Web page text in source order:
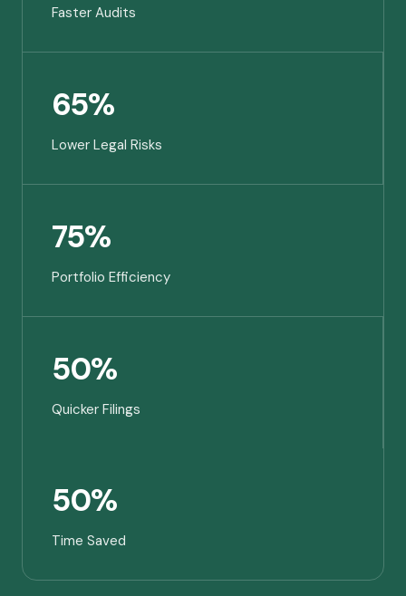
Faster Audits
65%
Lower Legal Risks
75%
Portfolio Efficiency
50%
Quicker Filings
50%
Time Saved